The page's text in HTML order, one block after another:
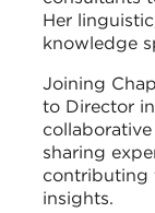
Her
knowledge
Joining
to Director
sharing
contributing
insights.